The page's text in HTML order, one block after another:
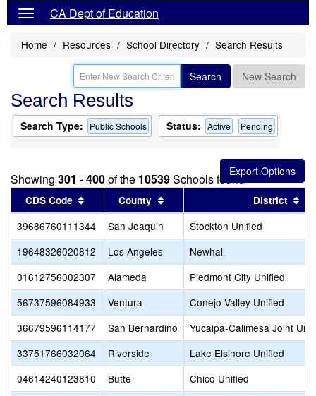
CA Dept of Education
Home Resources School Directory Search Results
Search New Search
Search Results
Search Type: Public Schools Status: Active Pending
Showing 301 - 400of the 10539Schools found
CDS Code Sort results by this header
County Sort results by this header
District
39686760111344 San Joaquin
Stockton Unified
19648326020812
Los Angeles
Newhall
01612756002307
Alameda
Piedmont City Unified
56737596084933
Ventura
Conejo Valley Unified
36679596114177
San Bernardino
Yucaipa-Calimesa Joint
33751766032064
Riverside
Lake Elsinore Unified
04614240123810
Butte
Chico Unified